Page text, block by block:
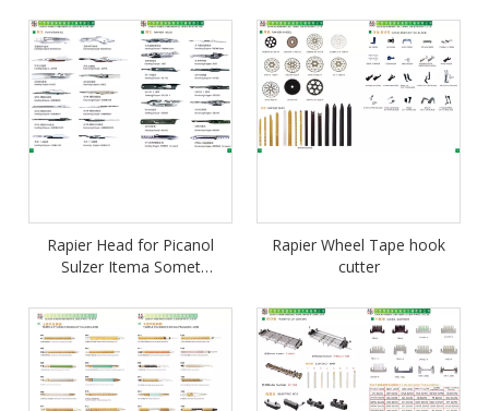
Rapier Head for Picanol
Sulzer Itema Somet
Rapier Wheel Tape hook
cutter